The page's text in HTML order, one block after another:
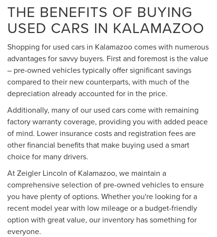
THE BENEFITS OF BUYING
USED CARS IN KALAMAZOO
Shopping for used cars in Kalamazoo comes with numerous
advantages for savvy buyers. First and foremost is the value
– pre-owned vehicles typically offer significant savings
compared to their new counterparts, with much of the
depreciation already accounted for in the price.
Additionally, many of our used cars come with remaining
factory warranty coverage, providing you with added peace
of mind. Lower insurance costs and registration fees are
other financial benefits that make buying used a smart
choice for many drivers.
At Zeigler Lincoln of Kalamazoo, we maintain a
comprehensive selection of pre-owned vehicles to ensure
you have plenty of options. Whether you're looking for a
recent model year with low mileage or a budget-friendly
option with great value, our inventory has something for
everyone.